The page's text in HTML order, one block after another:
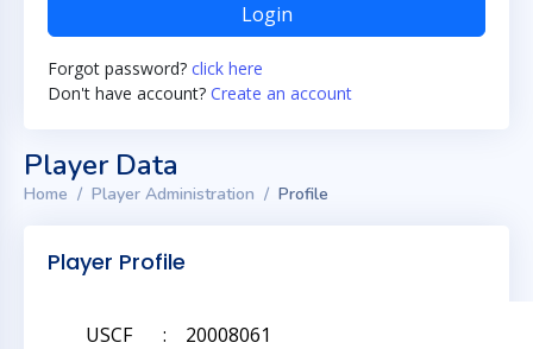
Login
Forgot password? click here
Don't have account? Create an account
Player Data
Home Player Administration Profile
Player Profile
USCF
: 20008061